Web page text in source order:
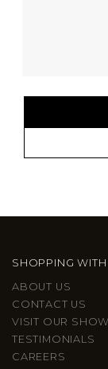
SHOPPING WITH
ABOUT US
CONTACT US
VISIT OUR
TESTIMONIALS
CAREERS